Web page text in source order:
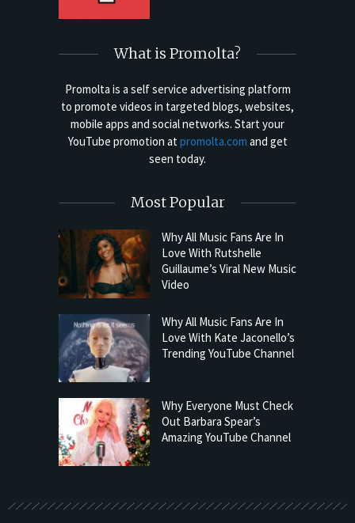
What is Promolta?
Promolta is a self service advertising platform
to promote videos in targeted blogs, websites,
mobile apps and social networks. Start your
YouTube promotion atpromolta.com and get
seen today.
Most Popular
Why All Music Fans Are In
Love With Rutshelle
Guillaume’s Viral New Music
Video
Why All Music Fans Are In
Love With Kate Jaconello’s
Trending YouTube Channel
Why Everyone Must Check
Out Barbara Spear’s
Amazing YouTube Channel